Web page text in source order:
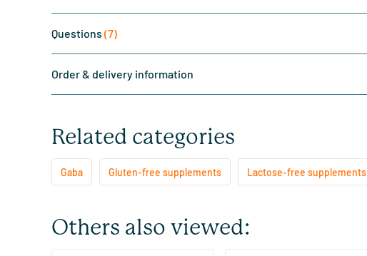
Questions (7)
Order & delivery information
Related categories
Gaba Gluten-free supplements Lactose-free supplements
Others also viewed: